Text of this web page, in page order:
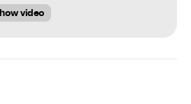
video